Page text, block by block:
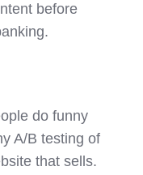
before
do funny
A/B testing of
that sells.